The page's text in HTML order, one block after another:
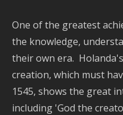
One of the greatest
the knowledge,
their own era.
creation, which must
1545, shows the great
including 'God the